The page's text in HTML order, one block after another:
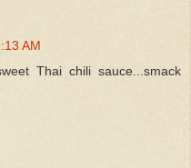
AM
Thai chili sauce...smack